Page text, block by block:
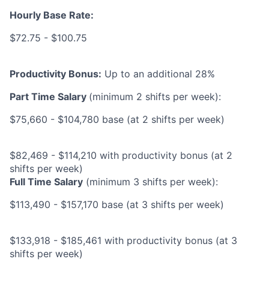
Hourly Base Rate:
$72.75 - $100.75
Productivity Bonus: Up to an additional 28%
Part Time Salary (minimum 2 shifts per week):
$75,660 - $104,780 base (at 2 shifts per week)
$82,469 - $114,210 with productivity bonus (at 2
shifts per week)
Full Time Salary (minimum 3 shifts per week):
$113,490 - $157,170 base (at 3 shifts per week)
$133,918 - $185,461 with productivity bonus (at 3
shifts per week)